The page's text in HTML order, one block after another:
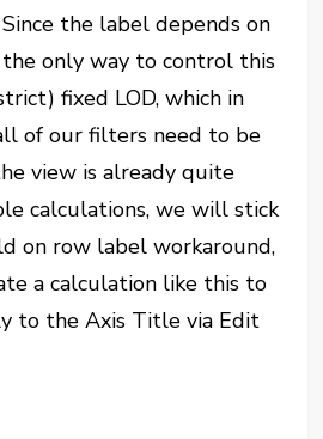
the label depends on
only way to control this
fixed LOD, which in
of our filters need to be
view is already quite
calculations, we will stick
on row label workaround,
a calculation like this to
to the Axis Title via Edit